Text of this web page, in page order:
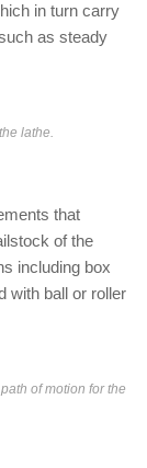
in turn carry
as steady
lathe.
that
of the
including box
with ball or roller
of motion for the